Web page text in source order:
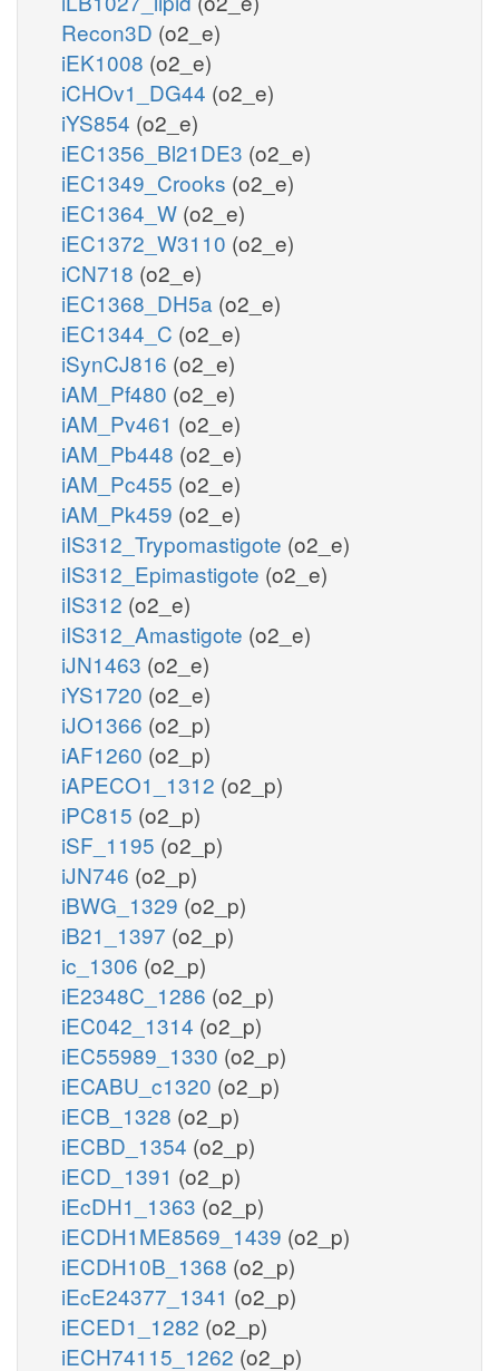
Recon3D (o2_e)
iEK1008 (o2_e)
iCHOv1_DG44 (o2_e)
iYS854 (o2_e)
iEC1356_Bl21DE3 (o2_e)
iEC1349_Crooks (o2_e)
iEC1364_W (o2_e)
iEC1372_W3110 (o2_e)
iCN718 (o2_e)
iEC1368_DH5a (o2_e)
iEC1344_C (o2_e)
iSynCJ816 (o2_e)
iAM_Pf480 (o2_e)
iAM_Pv461 (o2_e)
iAM_Pb448 (o2_e)
iAM_Pc455 (o2_e)
iAM_Pk459 (o2_e)
iIS312_Trypomastigote (o2_e)
iIS312_Epimastigote (o2_e)
iIS312 (o2_e)
iIS312_Amastigote (o2_e)
iJN1463 (o2_e)
iYS1720 (o2_e)
iJO1366 (o2_p)
iAF1260 (o2_p)
iAPECO1_1312 (o2_p)
iPC815 (o2_p)
iSF_1195 (o2_p)
iJN746 (o2_p)
iBWG_1329 (o2_p)
iB21_1397 (o2_p)
ic_1306 (o2_p)
iE2348C_1286 (o2_p)
iEC042_1314 (o2_p)
iEC55989_1330 (o2_p)
iECABU_c1320 (o2_p)
iECB_1328 (o2_p)
iECBD_1354 (o2_p)
iECD_1391 (o2_p)
iEcDH1_1363 (o2_p)
iECDH1ME8569_1439 (o2_p)
iECDH10B_1368 (o2_p)
iEcE24377_1341 (o2_p)
iECED1_1282 (o2_p)
iECH74115_1262 (o2_p)